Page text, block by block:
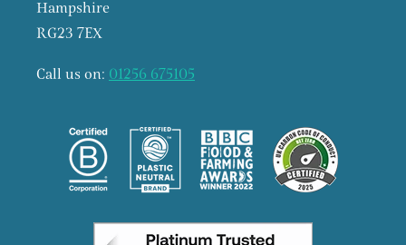
Hampshire
RG23 7EX
Call us on: 01256 675105